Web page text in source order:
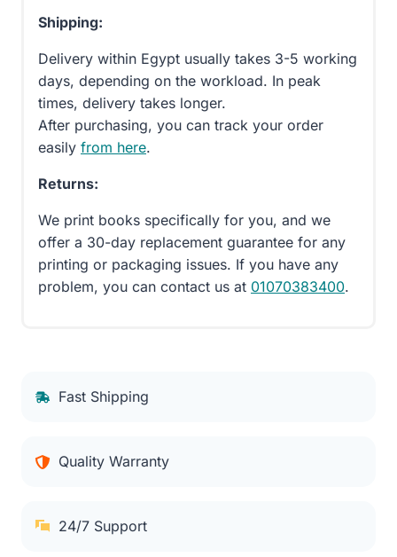
Shipping:
Delivery within Egypt usually takes 3-5 working
days, depending on the workload. In peak
times, delivery takes longer.
After purchasing, you can track your order
easily from here.
Returns:
We print books specifically for you, and we
offer a 30-day replacement guarantee for any
printing or packaging issues. If you have any
problem, you can contact us at 01070383400.
Fast Shipping
Quality Warranty
24/7 Support